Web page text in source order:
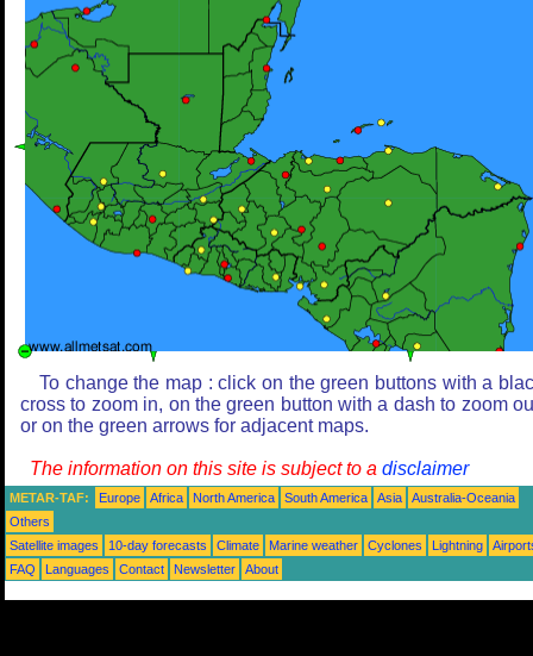
To change the map : click on the green buttons with a
cross to zoom in, on the green button with a dash to zoom
or on the green arrows for adjacent maps.
The information on this site is subject to a disclaimer
METAR-TAF: Europe Africa North America South America Asia
Australia-Oceania
Others
Satellite images
10-day forecasts Climate Marine weather Cyclones Lightning
FAQ
Languages Contact Newsletter About